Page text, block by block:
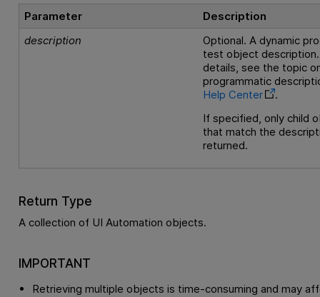
Parameter
Description
description
Optional. A dynamic
test object
details, see the topic
programmatic
Help Center
.
If specified, only child
that match the
returned.
Return Type
A collection of UI Automation objects.
IMPORTANT
Retrieving multiple objects is time-consuming and may